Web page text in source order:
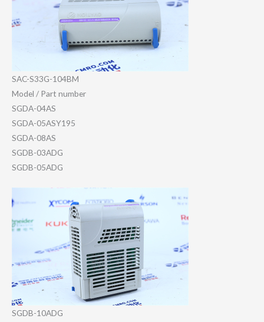
SAC-S33G-104BM
Model / Part number
SGDA-04AS
SGDA-05ASY195
SGDA-08AS
SGDB-03ADG
SGDB-05ADG
SGDB-10ADG